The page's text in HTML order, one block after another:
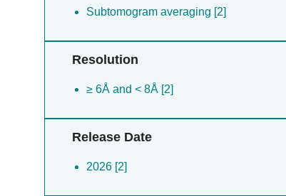
Subtomogram averaging [2]
Resolution
≥ 6Å and < 8Å [2]
Release Date
2026 [2]